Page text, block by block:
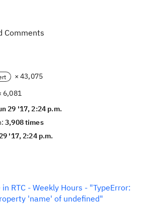
Comments
× 43,075
6,081
29 '17, 2:24 p.m.
3,908 times
'17, 2:24 p.m.
RTC - Weekly Hours - "TypeError:
'name' of undefined"